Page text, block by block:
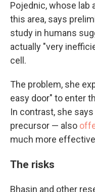
Pojednic, whose lab
this area, says
study in humans
actually "very
cell.
The problem, she
easy door" to enter
In contrast, she
precursor — also
much more
The risks
Bhasin and other